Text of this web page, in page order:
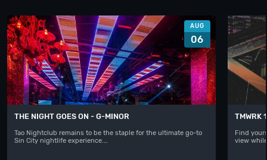
AUG
06
THE NIGHT GOES ON - G-MINOR
Tao Nightclub remains to be the staple for the ultimate go-to
Sin City nightlife experience.…
TMWRK
Find
view